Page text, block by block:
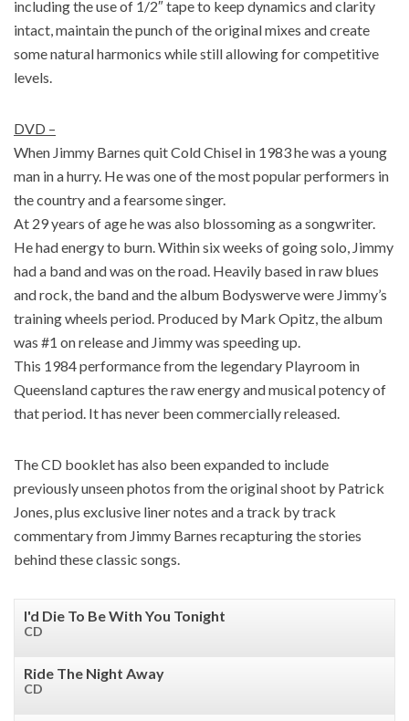
including the use of 1/2″ tape to keep dynamics and clarity
intact, maintain the punch of the original mixes and create
some natural harmonics while still allowing for competitive
levels.
DVD –
When Jimmy Barnes quit Cold Chisel in 1983 he was a young
man in a hurry. He was one of the most popular performers in
the country and a fearsome singer.
At 29 years of age he was also blossoming as a songwriter.
He had energy to burn. Within six weeks of going solo, Jimmy
had a band and was on the road. Heavily based in raw blues
and rock, the band and the album Bodyswerve were Jimmy’s
training wheels period. Produced by Mark Opitz, the album
was #1 on release and Jimmy was speeding up.
This 1984 performance from the legendary Playroom in
Queensland captures the raw energy and musical potency of
that period. It has never been commercially released.
The CD booklet has also been expanded to include
previously unseen photos from the original shoot by Patrick
Jones, plus exclusive liner notes and a track by track
commentary from Jimmy Barnes recapturing the stories
behind these classic songs.
I'd Die To Be With You Tonight
CD
Ride The Night Away
CD